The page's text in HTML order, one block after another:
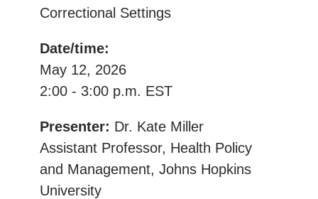
Correctional Settings
Date/time:
May 12, 2026
2:00 - 3:00 p.m. EST
Presenter: Dr. Kate Miller
Assistant Professor, Health Policy
and Management, Johns Hopkins
University